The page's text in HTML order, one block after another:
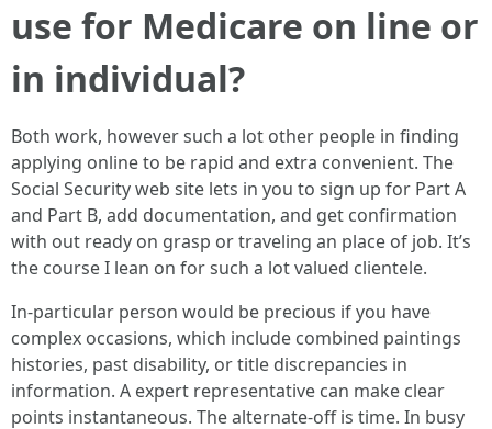
use for Medicare on line or
in individual?
Both work, however such a lot other people in finding
applying online to be rapid and extra convenient. The
Social Security web site lets in you to sign up for Part A
and Part B, add documentation, and get confirmation
with out ready on grasp or traveling an place of job. It’s
the course I lean on for such a lot valued clientele.
In-particular person would be precious if you have
complex occasions, which include combined paintings
histories, past disability, or title discrepancies in
information. A expert representative can make clear
points instantaneous. The alternate-off is time. In busy